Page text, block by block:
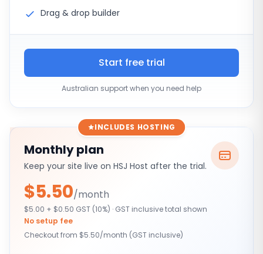
Drag & drop builder
Start free trial
Australian support when you need help
INCLUDES HOSTING
Monthly plan
Keep your site live on HSJ Host after the trial.
$5.50/month
$5.00 + $0.50 GST (10%) · GST inclusive total shown
No setup fee
Checkout from $5.50/month (GST inclusive)